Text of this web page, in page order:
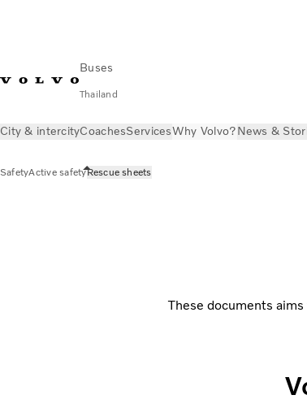
Buses
Thailand
City & intercityCoachesServicesWhy Volvo?News &
SafetyActive safetyRescue sheets
These documents